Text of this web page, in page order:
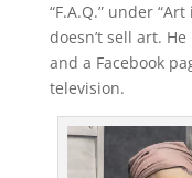
“F.A.Q.” under
doesn’t sell art.
and a Facebook
television.